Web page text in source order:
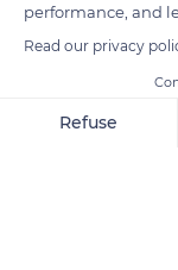
performance, and
Read our privacy
Refuse